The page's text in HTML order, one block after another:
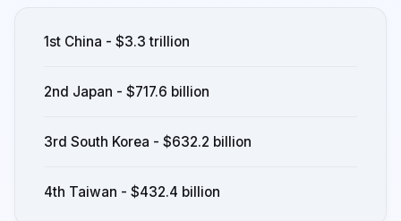
1st China - $3.3 trillion
2nd Japan - $717.6 billion
3rd South Korea - $632.2 billion
4th Taiwan - $432.4 billion